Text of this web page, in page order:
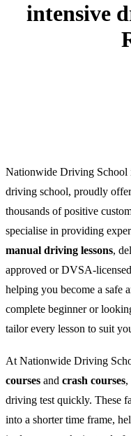
intensive
Nationwide Driving School
driving school, proudly
thousands of positive
specialise in providing
manual driving lessons,
approved or DVSA-
helping you become a safe
complete beginner or
tailor every lesson to suit
At Nationwide Driving
courses and crash courses,
driving test quickly. These
into a shorter time frame,